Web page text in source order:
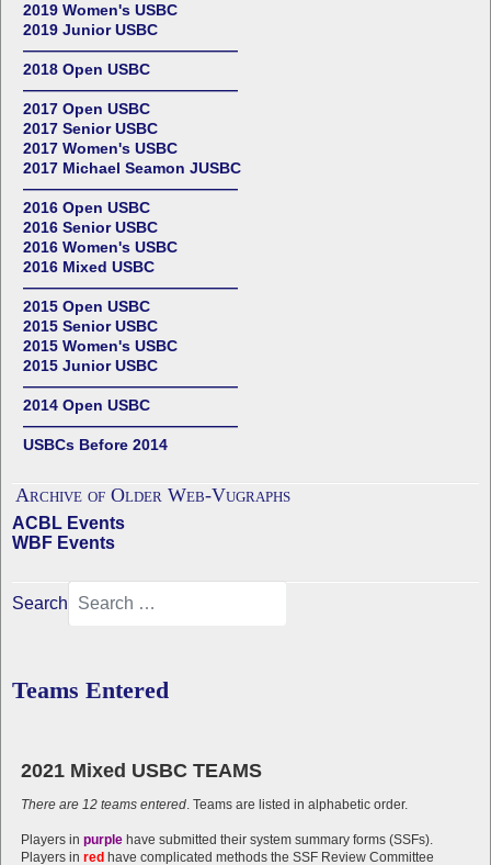
2019 Women's USBC
2019 Junior USBC
——————————————
2018 Open USBC
——————————————
2017 Open USBC
2017 Senior USBC
2017 Women's USBC
2017 Michael Seamon JUSBC
——————————————
2016 Open USBC
2016 Senior USBC
2016 Women's USBC
2016 Mixed USBC
——————————————
2015 Open USBC
2015 Senior USBC
2015 Women's USBC
2015 Junior USBC
——————————————
2014 Open USBC
——————————————
USBCs Before 2014
Archive of Older Web-Vugraphs
ACBL Events
WBF Events
Search
Teams Entered